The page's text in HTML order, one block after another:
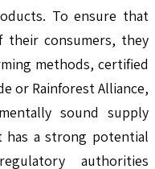
To ensure that
consumers, they
methods, certified
or Rainforest Alliance,
sound supply
has a strong potential
authorities